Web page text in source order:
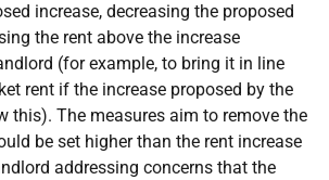
increase, decreasing the proposed
the rent above the increase
(for example, to bring it in line
rent if the increase proposed by the
this). The measures aim to remove the
be set higher than the rent increase
addressing concerns that the